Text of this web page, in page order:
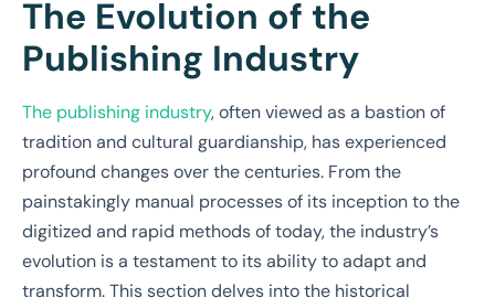
The Evolution of the
Publishing Industry
The publishing industry, often viewed as a bastion of
tradition and cultural guardianship, has experienced
profound changes over the centuries. From the
painstakingly manual processes of its inception to the
digitized and rapid methods of today, the industry’s
evolution is a testament to its ability to adapt and
transform. This section delves into the historical